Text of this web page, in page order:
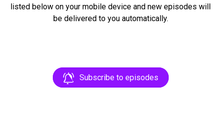
listed below on your mobile device and new episodes will
be delivered to you automatically.
Subscribe to episodes